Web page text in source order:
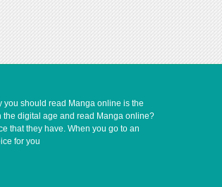
you should read Manga online is the
the digital age and read Manga online?
that they have. When you go to an
for you